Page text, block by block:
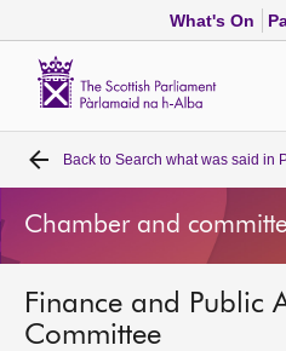
What's On
Home
Bills and laws
MSPs
Back to Search what was said in
Chamber and
Finance and Public
Committee